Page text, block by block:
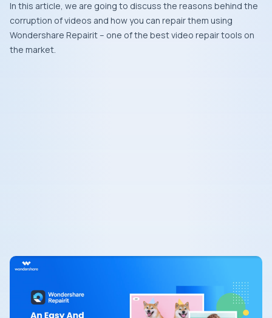
In this article, we are going to discuss the reasons behind the
corruption of videos and how you can repair them using
Wondershare Repairit – one of the best video repair tools on
the market.